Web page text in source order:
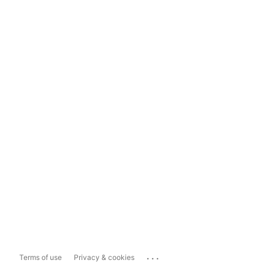
Terms of use Privacy & cookies ...